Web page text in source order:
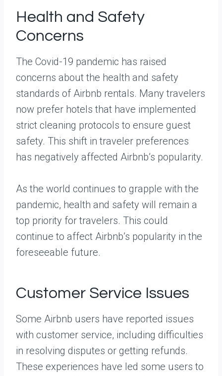
Health and Safety
Concerns
The Covid-19 pandemic has raised
concerns about the health and safety
standards of Airbnb rentals. Many travelers
now prefer hotels that have implemented
strict cleaning protocols to ensure guest
safety. This shift in traveler preferences
has negatively affected Airbnb’s popularity.
As the world continues to grapple with the
pandemic, health and safety will remain a
top priority for travelers. This could
continue to affect Airbnb’s popularity in the
foreseeable future.
Customer Service Issues
Some Airbnb users have reported issues
with customer service, including difficulties
in resolving disputes or getting refunds.
These experiences have led some users to